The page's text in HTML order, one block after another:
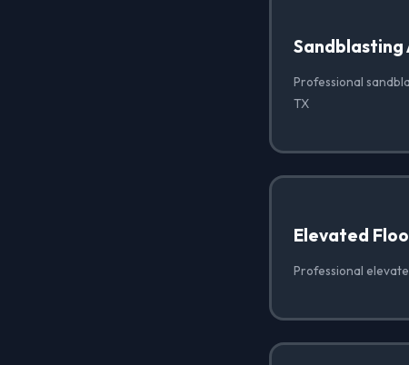
Sandblasting
Professional
TX
Elevated
Professional